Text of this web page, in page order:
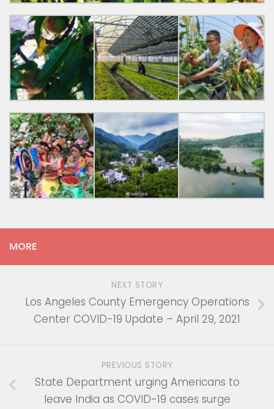
MORE
NEXT STORY
Los Angeles County Emergency Operations
Center COVID-19 Update – April 29, 2021
PREVIOUS STORY
State Department urging Americans to
leave India as COVID-19 cases surge